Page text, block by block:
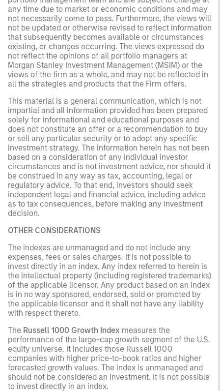
any time due to market or economic conditions and may
not necessarily come to pass. Furthermore, the views will
not be updated or otherwise revised to reflect information
that subsequently becomes available or circumstances
existing, or changes occurring. The views expressed do
not reflect the opinions of all portfolio managers at
Morgan Stanley Investment Management (MSIM) or the
views of the firm as a whole, and may not be reflected in
all the strategies and products that the Firm offers.
This material is a general communication, which is not
impartial and all information provided has been prepared
solely for informational and educational purposes and
does not constitute an offer or a recommendation to buy
or sell any particular security or to adopt any specific
investment strategy. The information herein has not been
based on a consideration of any individual investor
circumstances and is not investment advice, nor should it
be construed in any way as tax, accounting, legal or
regulatory advice. To that end, investors should seek
independent legal and financial advice, including advice
as to tax consequences, before making any investment
decision.
OTHER CONSIDERATIONS
The indexes are unmanaged and do not include any
expenses, fees or sales charges. It is not possible to
invest directly in an index. Any index referred to herein is
the intellectual property (including registered trademarks)
of the applicable licensor. Any product based on an index
is in no way sponsored, endorsed, sold or promoted by
the applicable licensor and it shall not have any liability
with respect thereto.
The Russell 1000 Growth Index measures the
performance of the large-cap growth segment of the U.S.
equity universe. It includes those Russell 1000
companies with higher price-to-book ratios and higher
forecasted growth values. The index is unmanaged and
should not be considered an investment. It is not possible
to invest directly in an index.